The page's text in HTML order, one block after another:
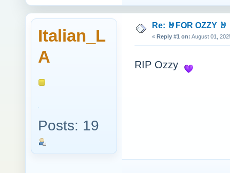
Italian_L
A
Posts: 19
Re: 🤘FOR OZZY 🤘
« Reply #1 on: August 01,
RIP Ozzy